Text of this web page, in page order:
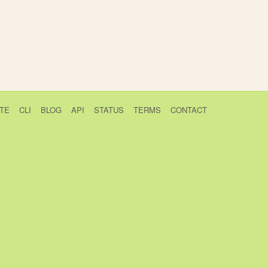
CLI BLOG API STATUS TERMS CONTACT